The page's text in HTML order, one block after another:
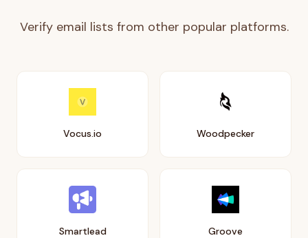
Verify email lists from other popular platforms.
Vocus.io Woodpecker
Smartlead Groove